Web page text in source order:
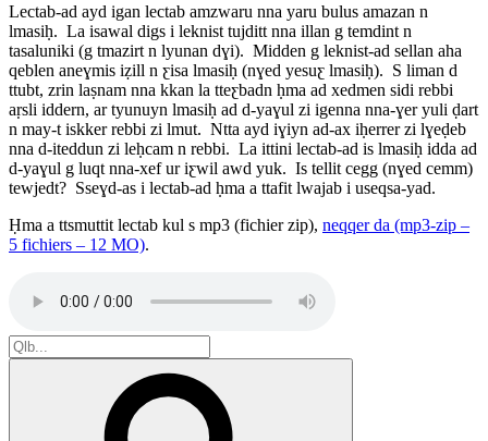
Lectab-ad ayd igan lectab amzwaru nna yaru bulus amazan n
lmasiḥ. La isawal digs i leknist tujditt nna illan g temdint n
tasaluniki (g tmazirt n lyunan dɣi). Midden g leknist-ad sellan aha
qeblen aneɣmis iẓill n ƹisa lmasiḥ (nɣed yesuƹ lmasiḥ). S liman d
ttubt, zrin laṣnam nna kkan la tteƹbadn ḥma ad xedmen sidi rebbi
aṛsli iddern, ar tyunuyn lmasiḥ ad d-yaɣul zi igenna nna-ɣer yuli ḍart
n may-t iskker rebbi zi lmut. Ntta ayd iɣiyn ad-ax iḥerrer zi lɣeḍeb
nna d-iteddun zi leḥcam n rebbi. La ittini lectab-ad is lmasiḥ idda ad
d-yaɣul g luqt nna-xef ur iƹwil awd yuk. Is tellit cegg (nɣed cemm)
tewjedt? Sseɣd-as i lectab-ad ḥma a ttafit lwajab i useqsa-yad.
Ḥma a ttsmuttit lectab kul s mp3 (fichier zip), neqqer da (mp3-zip –
5 fichiers – 12 MO).
Search
for: